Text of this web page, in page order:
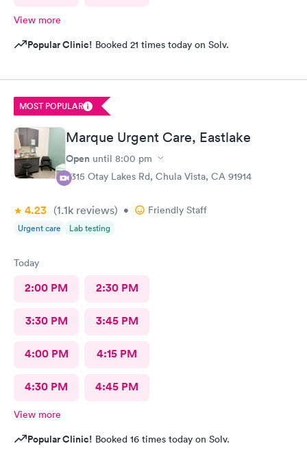
View more
Popular Clinic! Booked 21 times today on Solv.
MOST POPULAR
Marque Urgent Care, Eastlake
Open until 8:00 pm
2315 Otay Lakes Rd, Chula Vista, CA 91914
4.23 (1.1k reviews) • Friendly Staff
Urgent care Lab testing
Today
2:00 PM 2:30 PM
3:30 PM 3:45 PM
4:00 PM 4:15 PM
4:30 PM 4:45 PM
View more
Popular Clinic! Booked 16 times today on Solv.